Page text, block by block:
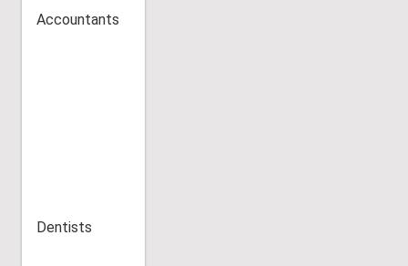
Accountants
Dentists